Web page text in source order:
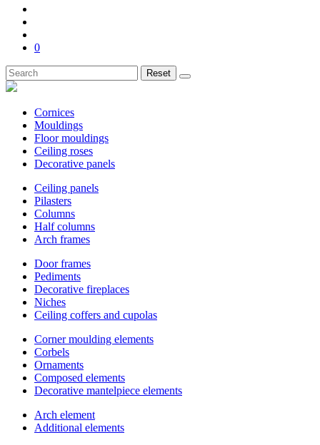
0
Reset
Cornices
Mouldings
Floor mouldings
Ceiling roses
Decorative panels
Ceiling panels
Pilasters
Columns
Half columns
Arch frames
Door frames
Pediments
Decorative fireplaces
Niches
Ceiling coffers and cupolas
Corner moulding elements
Corbels
Ornaments
Composed elements
Decorative mantelpiece elements
Arch element
Additional elements